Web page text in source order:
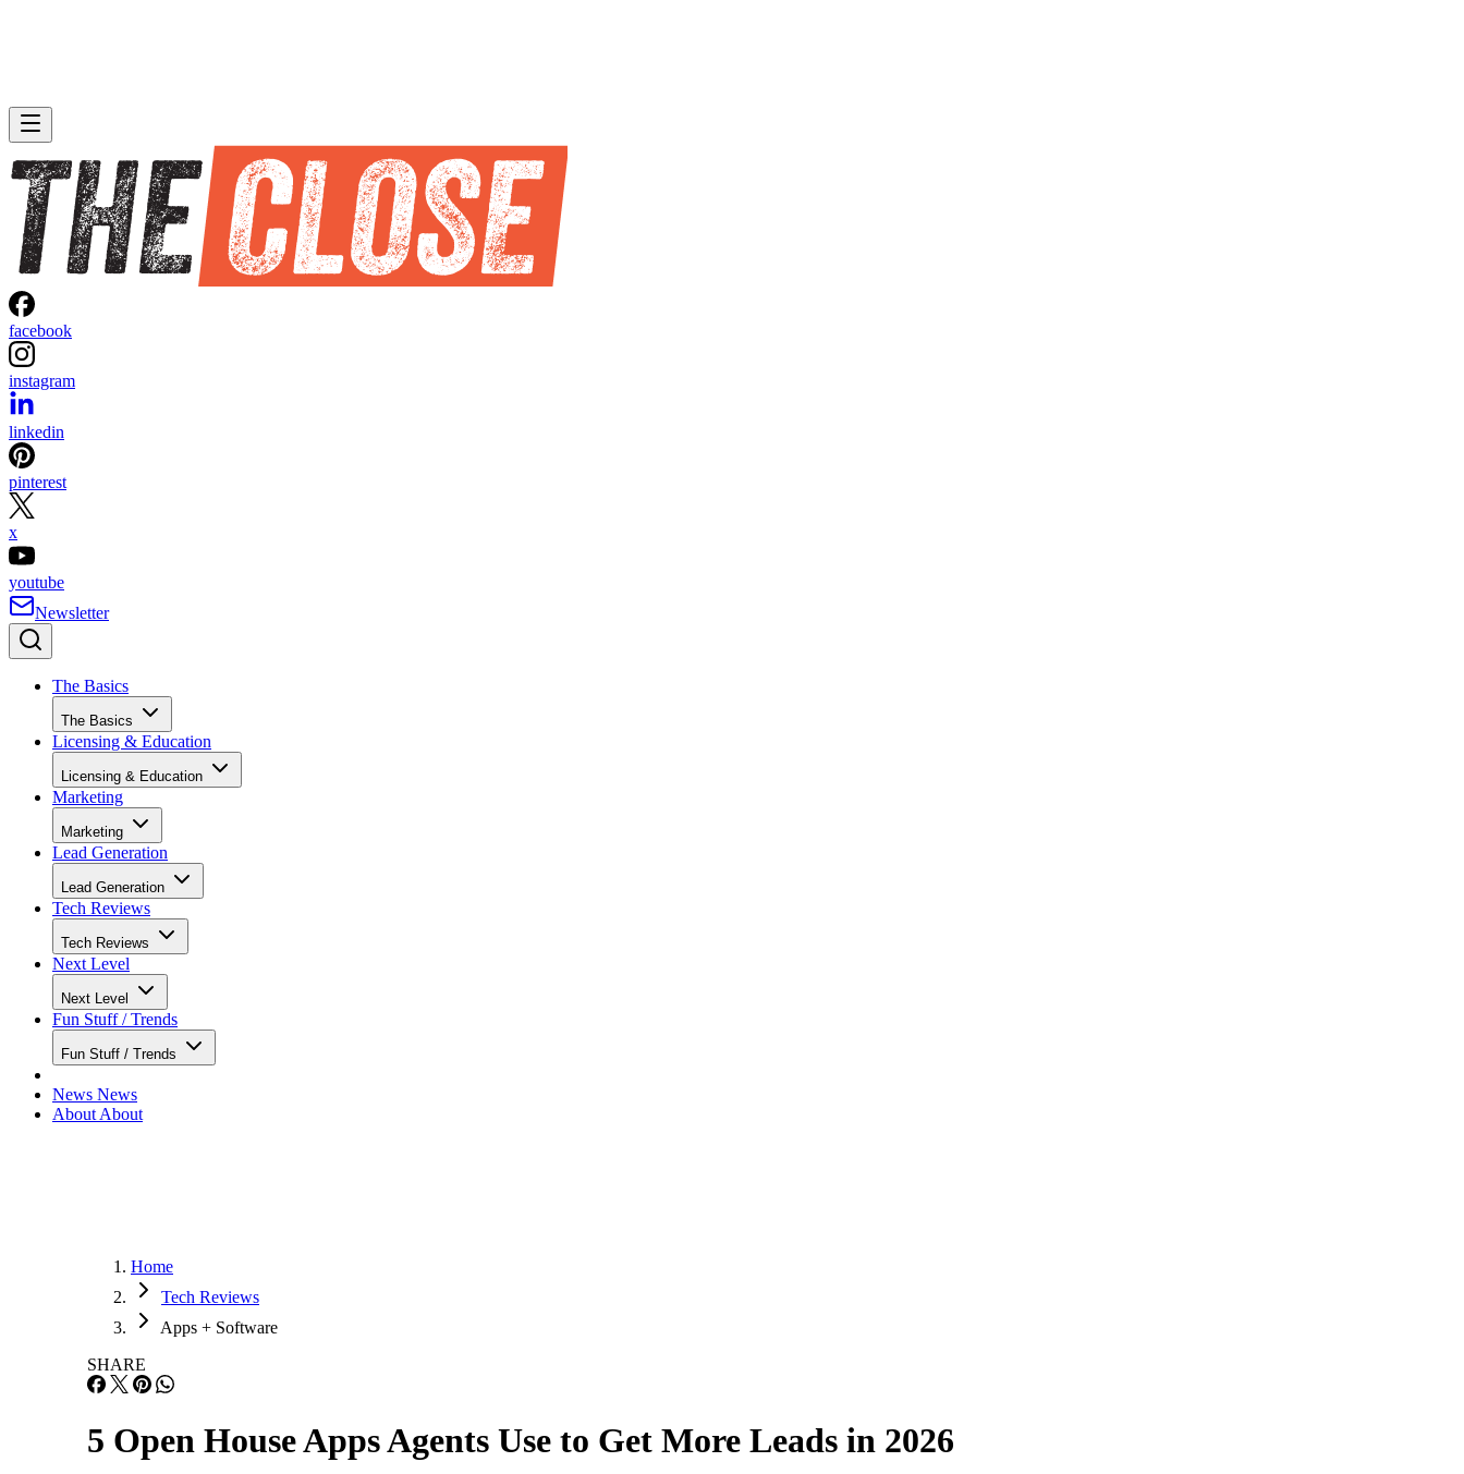
facebook
instagram
linkedin
pinterest
x
youtube
Newsletter
The Basics
The Basics
Licensing & Education
Licensing & Education
Marketing
Marketing
Lead Generation
Lead Generation
Tech Reviews
Tech Reviews
Next Level
Next Level
Fun Stuff / Trends
Fun Stuff / Trends
News News
About About
Home
Tech Reviews
Apps + Software
SHARE
5 Open House Apps Agents Use to Get More Leads in 2026